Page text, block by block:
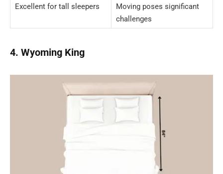
Excellent for tall sleepers
Moving poses significant
challenges
4. Wyoming King